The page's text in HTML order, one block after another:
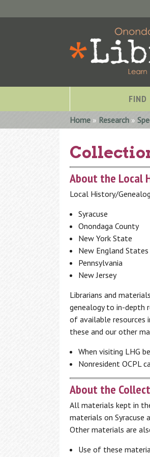
FIND
Search the
Interlibrary Loan
Access My
My OCPL
Programs
1,000 Books
Book Clubs
Borrow by Mail
Computer
English for
(ESOL)
GED
Special
Additional
Resources
Literacy
Local History &
Non-Profit
Homework
The Friends of
Serieshas
community by
best literary
entertain,
2025-2026
You are here
Home » Research »
About the Local
Local History/
Syracuse
Onondaga County
New York State
New England States
Pennsylvania
New Jersey
Librarians and
genealogy to in-depth
of available resources
these and our other
When visiting LHG
Nonresident OCPL
About the
All materials kept in
materials on Syracuse
Other materials are
Use of these